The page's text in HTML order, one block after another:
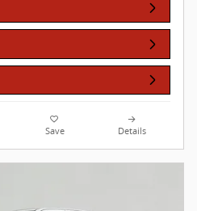
Save Details